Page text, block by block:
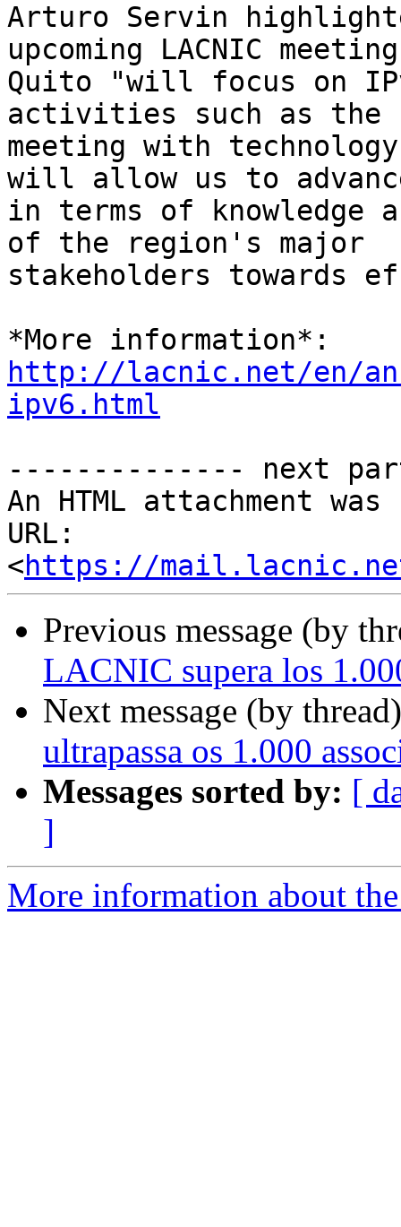
Arturo Servin
upcoming LACNIC
Quito "will focus on
activities such as the
meeting with technology
will allow us to
in terms of knowledge
of the region's major
stakeholders towards
http://lacnic.net/en/
ipv6.html
-------------- next
An HTML attachment
URL:
<https://mail.lacnic.net/
Previous message (by
LACNIC supera los
Next message (by
ultrapassa os 1.000
Messages sorted by: [
]
More information about